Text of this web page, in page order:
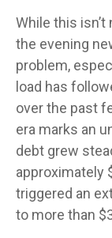
While this
the evening
problem,
load has
over the past
era marks an
debt grew
approximately
triggered an
to more than